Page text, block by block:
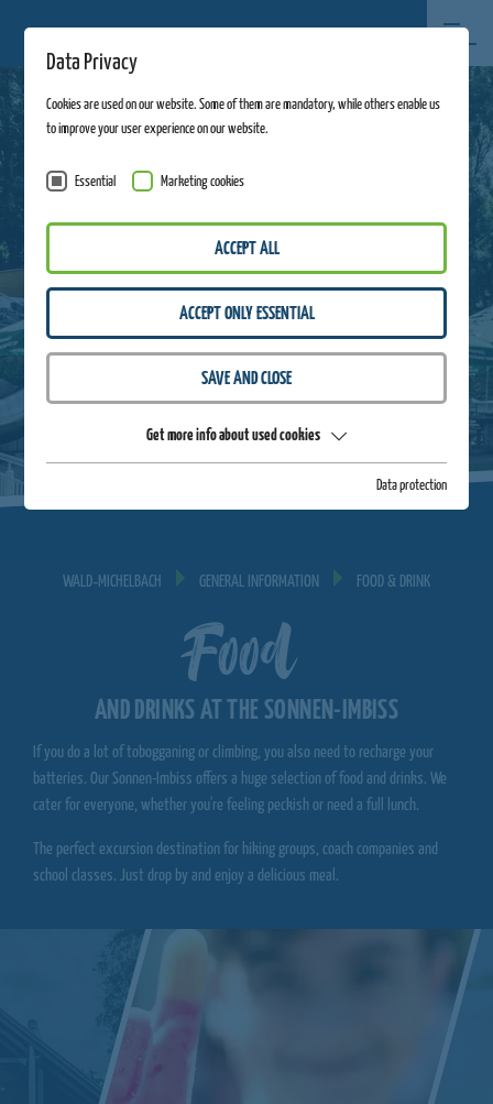
WALD‐MICHELBACH GENERAL INFORMATION FOOD & DRINK
Food
AND DRINKS AT THE SONNEN-IMBISS
If you do a lot of tobogganing or climbing, you also need to recharge your
batteries. Our Sonnen-Imbiss offers a huge selection of food and drinks. We
cater for everyone, whether you're feeling peckish or need a full lunch.
The perfect excursion destination for hiking groups, coach companies and
school classes. Just drop by and enjoy a delicious meal.
Data Privacy
Cookies are used on our website. Some of them are mandatory, while others enable us
to improve your user experience on our website.
Essential Marketing cookies
ACCEPT ALL
ACCEPT ONLY ESSENTIAL
SAVE AND CLOSE
Get more info about used cookies
Data protection